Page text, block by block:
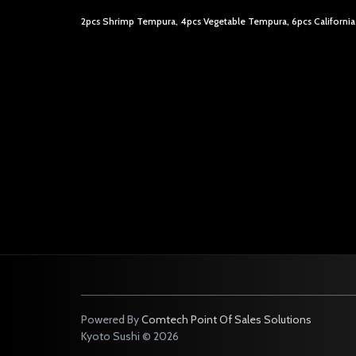
2pcs Shrimp Tempura, 4pcs Vegetable Tempura, 6pcs
Powered ByComtech Point Of Sales Solutions
Kyoto Sushi © 2026